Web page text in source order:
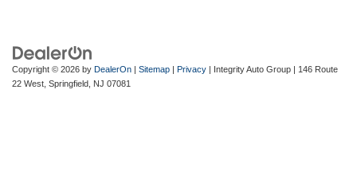
Copyright © 2026 by DealerOn | Sitemap | Privacy | Integrity Auto Group | 146 Route
22 West, Springfield, NJ 07081